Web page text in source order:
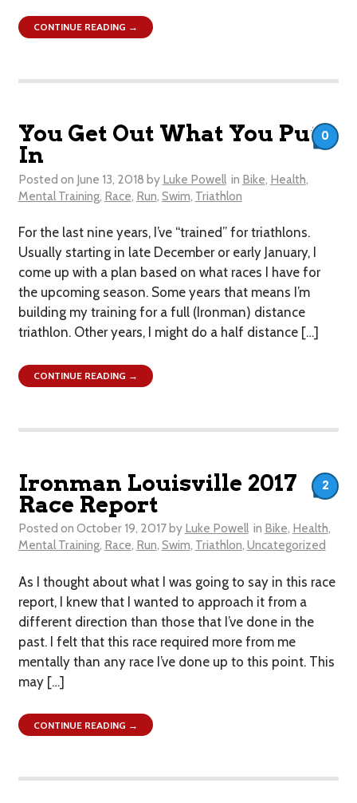
CONTINUE READING →
You Get Out What You Put
In
Posted on June 13, 2018 by Luke Powell in Bike, Health,
Mental Training, Race, Run, Swim, Triathlon
For the last nine years, I’ve “trained” for triathlons.
Usually starting in late December or early January, I
come up with a plan based on what races I have for
the upcoming season. Some years that means I’m
building my training for a full (Ironman) distance
triathlon. Other years, I might do a half distance […]
0
CONTINUE READING →
Ironman Louisville 2017
Race Report
Posted on October 19, 2017by Luke Powell in Bike, Health,
Mental Training, Race, Run, Swim, Triathlon, Uncategorized
As I thought about what I was going to say in this race
report, I knew that I wanted to approach it from a
different direction than those that I’ve done in the
past. I felt that this race required more from me
mentally than any race I’ve done up to this point. This
may […]
2
CONTINUE READING →